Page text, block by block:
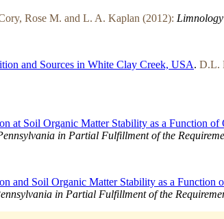
Rose M. and L. A. Kaplan (2012):
and Sources in White Clay Creek, USA. D.L.
at Soil Organic Matter Stability as a Function of
in Partial Fulfillment of the
and Soil Organic Matter Stability as a Function
in Partial Fulfillment of the